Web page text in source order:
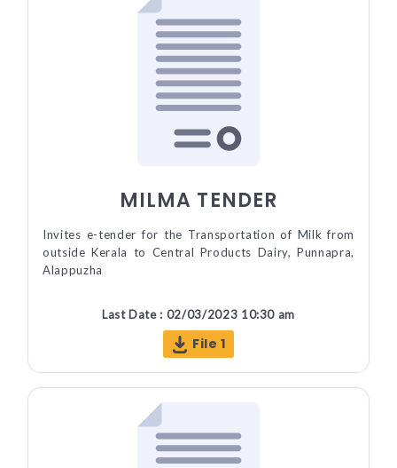
MILMA TENDER
Invites e-tender for the Transportation of Milk from
outside Kerala to Central Products Dairy, Punnapra,
Alappuzha
Last Date : 02/03/2023 10:30 am
File 1